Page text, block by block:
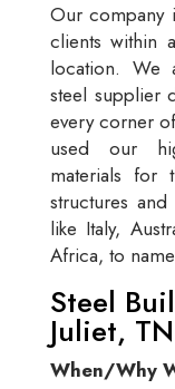
Our company
clients within
location. We
steel supplier
every corner
used our
materials for
structures
like Italy,
Africa, to
Steel
Juliet, TN
When/Why